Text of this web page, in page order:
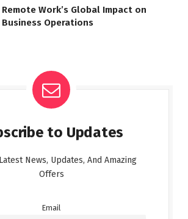
Remote Work’s Global Impact on
Business Operations
to Updates
News, Updates, And Amazing
Offers
Email